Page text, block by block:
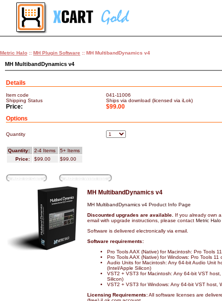
Metric Halo :: MH Plugin Software :: MH MultibandDynamics v4
MH MultibandDynamics v4
Details
Item code
041-11006
Shipping Status
Ships via download (licensed via iLok)
Price:
$99.00
Options
Quantity
Quantity: 2-4 Items
5+ Items
Price:
$99.00 $99.00
MH MultibandDynamics v4
MH MultibandDynamics v4 Product Info Page
Discounted upgrades are available.
If you already own
email with upgrade instructions, please contact Metric
Software is delivered electronically via email.
Software requirements:
Pro Tools AAX (Native) for Macintosh: Pro Tools
Pro Tools AAX (Native) for Windows: Pro Tools 11
Audio Units for Macintosh: Any 64-bit Audio Unit
(Intel/Apple Silicon)
VST2 + VST3 for Macintosh: Any 64-bit VST
Silicon)
VST2 + VST3 for Windows: Any 64-bit VST host,
Licensing Requirements:All software licenses are